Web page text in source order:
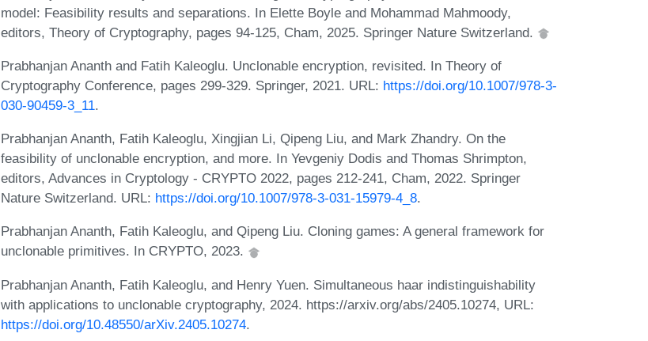
model: Feasibility results and separations. In Elette Boyle and Mohammad Mahmoody,
editors, Theory of Cryptography, pages 94-125, Cham, 2025. Springer Nature Switzerland.
Prabhanjan Ananth and Fatih Kaleoglu. Unclonable encryption, revisited. In Theory of
Cryptography Conference, pages 299-329. Springer, 2021. URL: https://doi.org/10.1007/978-3-
030-90459-3_11.
Prabhanjan Ananth, Fatih Kaleoglu, Xingjian Li, Qipeng Liu, and Mark Zhandry. On the
feasibility of unclonable encryption, and more. In Yevgeniy Dodis and Thomas Shrimpton,
editors, Advances in Cryptology - CRYPTO 2022, pages 212-241, Cham, 2022. Springer
Nature Switzerland. URL: https://doi.org/10.1007/978-3-031-15979-4_8.
Prabhanjan Ananth, Fatih Kaleoglu, and Qipeng Liu. Cloning games: A general framework for
unclonable primitives. In CRYPTO, 2023.
Prabhanjan Ananth, Fatih Kaleoglu, and Henry Yuen. Simultaneous haar indistinguishability
with applications to unclonable cryptography, 2024. https://arxiv.org/abs/2405.10274, URL:
https://doi.org/10.48550/arXiv.2405.10274.